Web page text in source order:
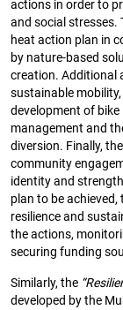
actions in order to
and social stresses.
heat action plan in
by nature-based
creation. Additional
sustainable
development of
management and
diversion. Finally,
community
identity and
plan to be
resilience and
the actions,
securing funding
Similarly, the
developed by the